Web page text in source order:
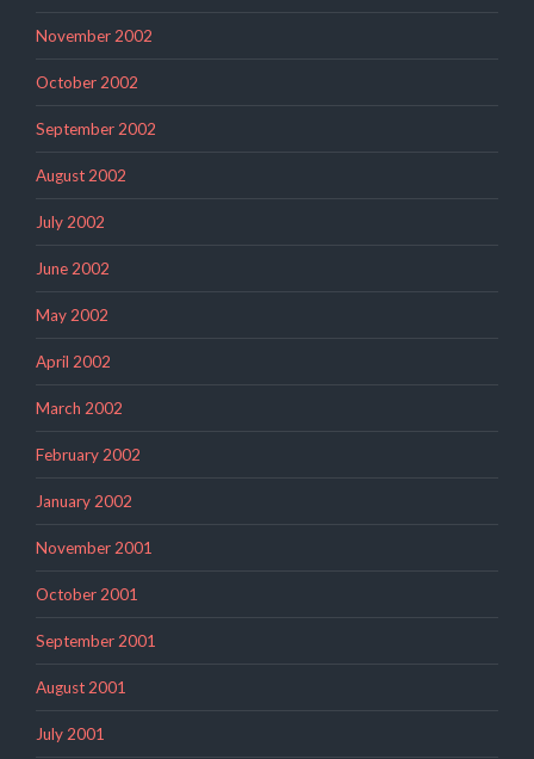
November 2002
October 2002
September 2002
August 2002
July 2002
June 2002
May 2002
April 2002
March 2002
February 2002
January 2002
November 2001
October 2001
September 2001
August 2001
July 2001